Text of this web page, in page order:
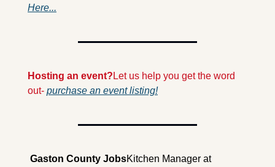
Here...
Hosting an event? Let us help you get the word
out- purchase an event listing!
Gaston County JobsKitchen Manager at